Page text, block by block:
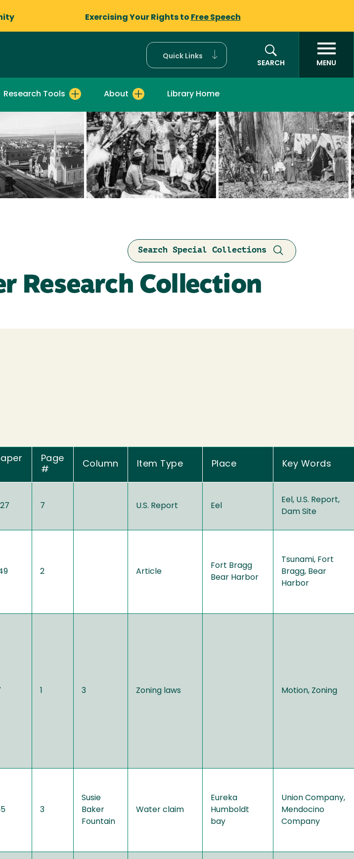
Exercising Your Rights to Free Speech
Quick Links
SEARCH
MENU
Research Tools About Library Home
Search Special Collections
Research Collection
Page
#
Column Item Type Place Key Words
7 U.S. Report Eel
Eel, U.S. Report,
Dam Site
2 Article
Fort Bragg
Bear Harbor
Tsunami, Fort
Bragg, Bear
Harbor
1 3 Zoning laws Motion, Zoning
3
Susie
Baker
Fountain
Water claim
Eureka
Humboldt
bay
Union Company,
Mendocino
Company